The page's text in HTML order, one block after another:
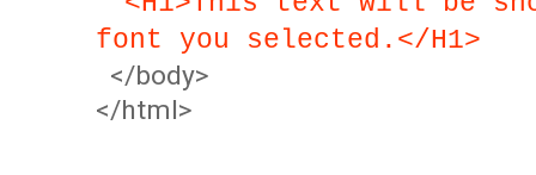
font you selected.</H1>
</body>
</html>